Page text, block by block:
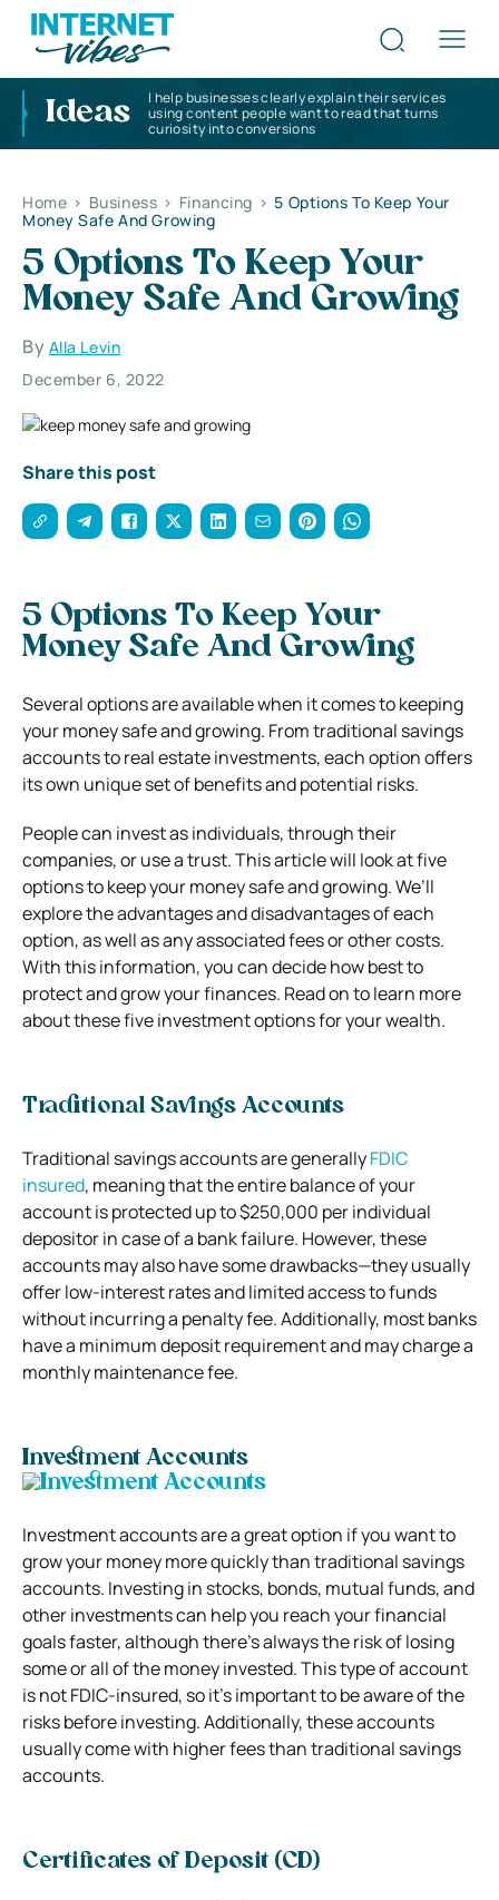
Ideas
I help businesses clearly explain their services
using content people want to read that turns
curiosity into conversions
Home > Business > Financing > 5 Options To Keep Your
Money Safe And Growing
5 Options To Keep Your
Money Safe And Growing
By Alla Levin
December 6, 2022
Share this post
5 Options To Keep Your
Money Safe And Growing
Several options are available when it comes to keeping
your money safe and growing. From traditional savings
accounts to real estate investments, each option offers
its own unique set of benefits and potential risks.
People can invest as individuals, through their
companies, or use a trust. This article will look at five
options to keep your money safe and growing. We’ll
explore the advantages and disadvantages of each
option, as well as any associated fees or other costs.
With this information, you can decide how best to
protect and grow your finances. Read on to learn more
about these five investment options for your wealth.
Traditional Savings Accounts
Traditional savings accounts are generallyFDIC
insured, meaning that the entire balance of your
account is protected up to $250,000 per individual
depositor in case of a bank failure. However, these
accounts may also have some drawbacks—they usually
offer low-interest rates and limited access to funds
without incurring a penalty fee. Additionally, most banks
have a minimum deposit requirement and may charge a
monthly maintenance fee.
Investment Accounts
Investment accounts are a great option if you want to
grow your money more quickly than traditional savings
accounts. Investing in stocks, bonds, mutual funds, and
other investments can help you reach your financial
goals faster, although there’s always the risk of losing
some or all of the money invested. This type of account
is not FDIC-insured, so it’s important to be aware of the
risks before investing. Additionally, these accounts
usually come with higher fees than traditional savings
accounts.
Certificates of Deposit (CD)